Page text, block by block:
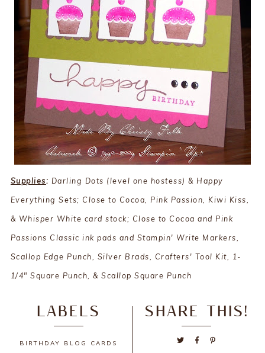
Supplies: Darling Dots (level one hostess) & Happy
Everything Sets; Close to Cocoa, Pink Passion, Kiwi Kiss,
& Whisper White card stock; Close to Cocoa and Pink
Passions Classic ink pads and Stampin' Write Markers,
Scallop Edge Punch, Silver Brads, Crafters' Tool Kit, 1-
1/4" Square Punch, & Scallop Square Punch
SHARE THIS!
LABELS
BIRTHDAY BLOG CARDS